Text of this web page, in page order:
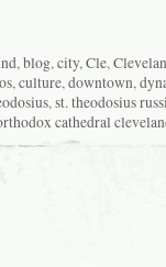
,blog,city,Cle,
,culture,downtown,
,st. theodosius
cathedral